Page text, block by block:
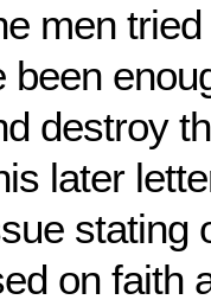
men
destroy
later
stating
on faith